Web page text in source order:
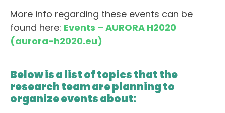
More info regarding these events can be
found here: Events – AURORA H2020
(aurora-h2020.eu)
Below is a list of topics that the
research team are planning to
organize events about: